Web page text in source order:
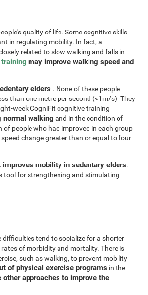
quality of life. Some cognitive skills
in regulating mobility. In fact, a
related to slow walking and falls in
may improve walking speed and
elders . None of these people
than one metre per second (<1m/s). They
week CogniFit cognitive training
normal walking and in the condition of
of people who had improved in each group
change greater than or equal to four
mobility in sedentary elders.
tool for strengthening and stimulating
difficulties tend to socialize for a shorter
of morbidity and mortality. There is
such as walking, to prevent mobility
of physical exercise programs in the
other approaches to improve the